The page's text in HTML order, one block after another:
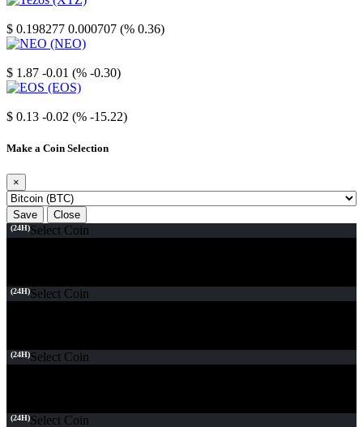
$ 0.198277 0.000707 (% 0.36)
$ 1.87 -0.01 (% -0.30)
$ 0.13 -0.02 (% -15.22)
Make a Coin Selection
×
Save Close
(24H)Select Coin
(24H)Select Coin
(24H)Select Coin
(24H)Select Coin